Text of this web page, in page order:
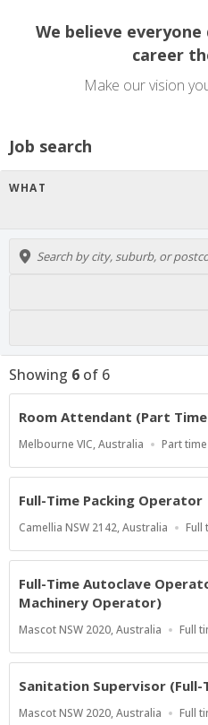
We believe
career
Make our vision
Job search
WHAT
Showing 6 of 6
Room Attendant (Part
Location
Melbourne VIC, Australia
Work
Part time
Full-Time Packing Operator
Location
Camellia NSW 2142, Australia Full
Full-Time Autoclave
Machinery Operator)
Location
Mascot NSW 2020, Australia
Work
Full
Sanitation Supervisor (Full-
Location
Mascot NSW 2020, Australia
Work
Full